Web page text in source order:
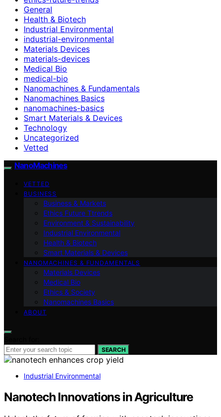
General
Health & Biotech
Industrial Environmental
industrial-environmental
Materials Devices
materials-devices
Medical Bio
medical-bio
Nanomachines & Fundamentals
Nanomachines Basics
nanomachines-basics
Smart Materials & Devices
Technology
Uncategorized
Vetted
NanoMachines
VETTED
BUSINESS
Business & Markets
Ethics Future Ttrends
Environment & Sustainability
Industrial Environmental
Health & Biotech
Smart Materials & Devices
NANOMACHINES & FUNDAMENTALS
Materials Devices
Medical Bio
Ethics & Society
Nanomachines Basics
ABOUT
SEARCH
Industrial Environmental
Nanotech Innovations in Agriculture